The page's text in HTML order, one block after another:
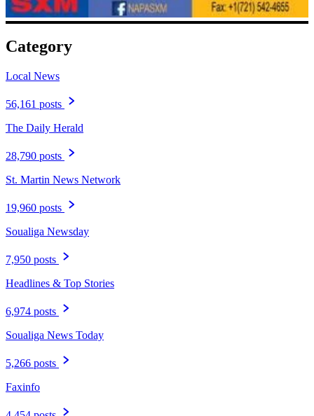
Category
Local News
56,161 posts
The Daily Herald
28,790 posts
St. Martin News Network
19,960 posts
Soualiga Newsday
7,950 posts
Headlines & Top Stories
6,974 posts
Soualiga News Today
5,266 posts
Faxinfo